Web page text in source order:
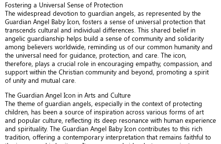
Fostering a Universal Sense of Protection
The widespread devotion to guardian angels, as represented by the
Guardian Angel Baby Icon, fosters a sense of universal protection that
transcends cultural and individual differences. This shared belief in
angelic guardianship helps build a sense of community and solidarity
among believers worldwide, reminding us of our common humanity and
the universal need for guidance, protection, and care. The icon,
therefore, plays a crucial role in encouraging empathy, compassion, and
support within the Christian community and beyond, promoting a spirit
of unity and mutual care.
The Guardian Angel Icon in Arts and Culture
The theme of guardian angels, especially in the context of protecting
children, has been a source of inspiration across various forms of art
and popular culture, reflecting its deep resonance with human experience
and spirituality. The Guardian Angel Baby Icon contributes to this rich
tradition, offering a contemporary interpretation that remains faithful to